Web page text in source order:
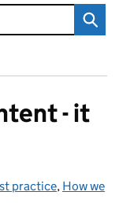
- it
practice, How we